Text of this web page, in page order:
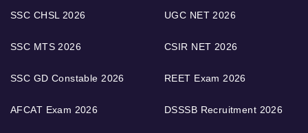
SSC CHSL 2026
SSC MTS 2026
SSC GD Constable 2026
AFCAT Exam 2026
UGC NET 2026
CSIR NET 2026
REET Exam 2026
DSSSB Recruitment 2026